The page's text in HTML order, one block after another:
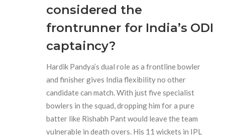
considered the
frontrunner for India’s ODI
captaincy?
Hardik Pandya’s dual role as a frontline bowler
and finisher gives India flexibility no other
candidate can match. With just five specialist
bowlers in the squad, dropping him for a pure
batter like Rishabh Pant would leave the team
vulnerable in death overs. His 11 wickets in IPL